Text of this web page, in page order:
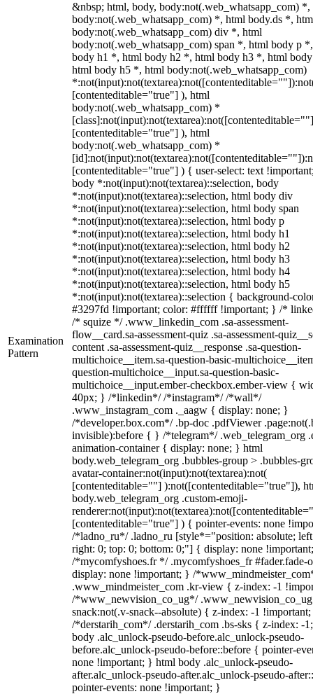
Examination
Pattern
&nbsp; html, body, body:not(.web_whatsapp_com) *,
body:not(.web_whatsapp_com) *, html body.ds *,
body:not(.web_whatsapp_com) div *, html
body:not(.web_whatsapp_com) span *, html body p
body h1 *, html body h2 *, html body h3 *, html
html body h5 *, html body:not(.web_whatsapp_com)
[contenteditable="true"] ), html
body:not(.web_whatsapp_com) *
[contenteditable="true"] ), html
body:not(.web_whatsapp_com) *
[contenteditable="true"] ) { user-select: text
body *:not(input):not(textarea)::selection, body
*:not(input):not(textarea)::selection, html body div
*:not(input):not(textarea)::selection, html body span
*:not(input):not(textarea)::selection, html body p
*:not(input):not(textarea)::selection, html body h1
*:not(input):not(textarea)::selection, html body h2
*:not(input):not(textarea)::selection, html body h3
*:not(input):not(textarea)::selection, html body h4
*:not(input):not(textarea)::selection, html body h5
*:not(input):not(textarea)::selection { background-
#3297fd !important; color: #ffffff !important; } /*
/* squize */ .www_linkedin_com .sa-assessment-
flow__card.sa-assessment-quiz .sa-assessment-
content .sa-assessment-quiz__response .sa-question-
multichoice__item.sa-question-basic-
question-multichoice__input.sa-question-basic-
multichoice__input.ember-checkbox.ember-view {
40px; } /*linkedin*/ /*instagram*/ /*wall*/
.www_instagram_com ._aagw { display: none; }
/*developer.box.com*/ .bp-doc .pdfViewer
invisible):before { } /*telegram*/ .web_telegram_org
animation-container { display: none; } html
body.web_telegram_org .bubbles-group > .bubbles-
avatar-container:not(input):not(textarea):not(
[contenteditable=""] ):not([contenteditable="true"]),
body.web_telegram_org .custom-emoji-
[contenteditable="true"] ) { pointer-events: none
/*ladno_ru*/ .ladno_ru [style*="position: absolute;
right: 0; top: 0; bottom: 0;"] { display: none
/*mycomfyshoes.fr */ .mycomfyshoes_fr #fader.fade-
display: none !important; } /
.www_mindmeister_com .kr-view { z-index: -1
/*www_newvision_co_ug*/
snack:not(.v-snack--absolute) { z-index: -1
/*derstarih_com*/ .derstarih_com .bs-sks { z-index: -
body .alc_unlock-pseudo-before.alc_unlock-pseudo-
before.alc_unlock-pseudo-before::before { pointer-
none !important; } html body .alc_unlock-pseudo-
after.alc_unlock-pseudo-after.alc_unlock-pseudo-
pointer-events: none !important; }